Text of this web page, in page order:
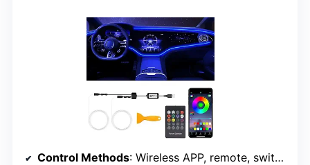
Control Methods: Wireless APP, remote, switch button